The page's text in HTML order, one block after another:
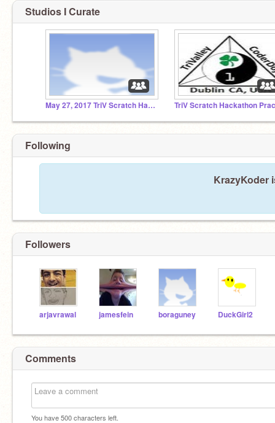
Studios I Curate
May 27, 2017 TriV Scratch Hackathon
Following
KrazyKoder
Followers
arjavrawal jamesfein boraguney DuckGirl2
Comments
You have500characters left.